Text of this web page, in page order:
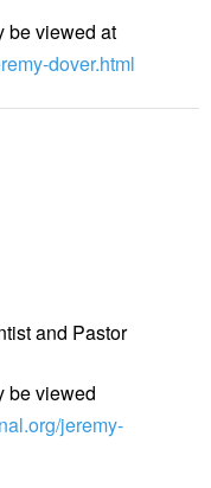
be viewed at
dover.html
and Pastor
be viewed
jeremy-